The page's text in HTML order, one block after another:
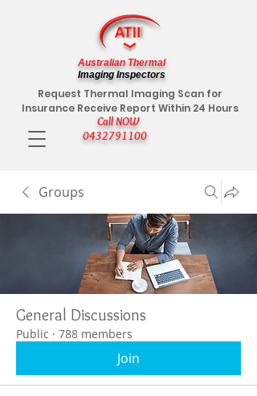
Call NOW
0432791100
Request Thermal Imaging Scan for
Insurance Receive Report Within 24 Hours
Australian Thermal
Imaging Inspectors
Groups
General Discussions
Public · 788 members
Join